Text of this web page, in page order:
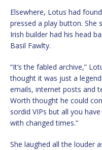
Elsewhere, Lotus had
pressed a play button. She
Irish builder had his head
Basil Fawlty.
“It’s the fabled archive,”
thought it was just a
emails, internet posts and
Worth thought he could
sordid VIPs but all you
with changed times.”
She laughed all the louder